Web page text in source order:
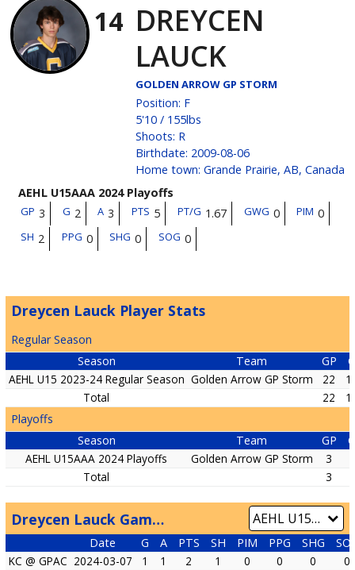
14 DREYCEN
LAUCK
GOLDEN ARROW GP STORM
Position: F
5'10/ 155lbs
Shoots: R
Birthdate: 2009-08-06
Home town: Grande Prairie, AB, Canada
AEHL U15AAA 2024 Playoffs
GP 3 G 2 A 3 PTS 5 PT/G 1.67 GWG 0 PIM 0
SH 2 PPG 0 SHG 0 SOG 0
Dreycen Lauck Player Stats
Regular Season
Season
Team GP
G
AEHL U15 2023-24 Regular Season Golden Arrow GP Storm 22
Total
22
Playoffs
Season
Team GP
G
AEHL U15AAA 2024 Playoffs
Golden Arrow GP Storm 3
Total
3
Dreycen Lauck Game by Game
Date G A PTS SH PIM PPG SHG
KC @ GPAC 2024-03-07 1 1 2 1 0 0 0
0